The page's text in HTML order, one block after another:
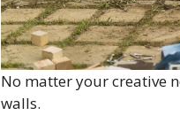
No matter your creative
walls.